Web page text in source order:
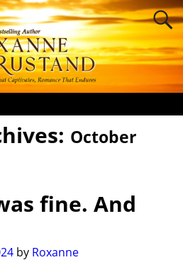
October
fine. And
by Roxanne